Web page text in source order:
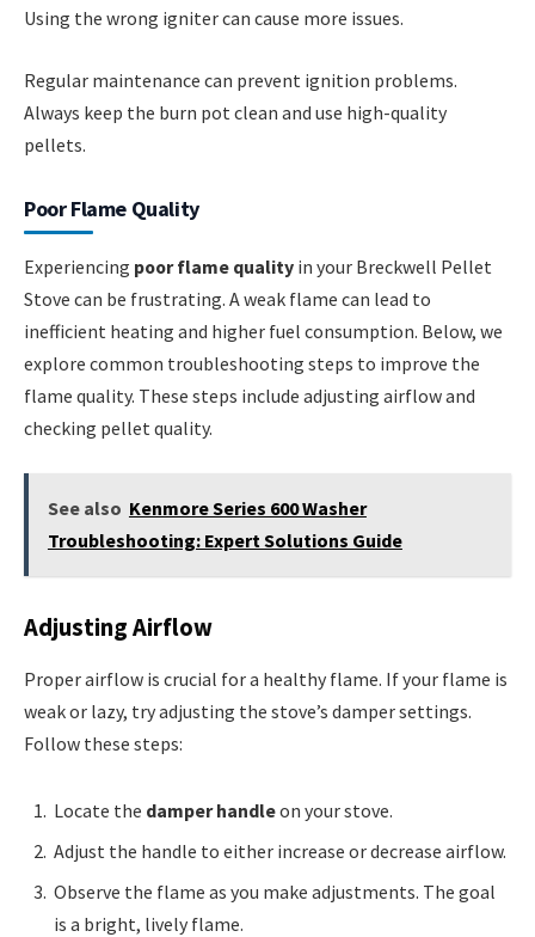
Using the wrong igniter can cause more issues.
Regular maintenance can prevent ignition problems.
Always keep the burn pot clean and use high-quality
pellets.
Poor Flame Quality
Experiencing poor flame quality in your Breckwell Pellet
Stove can be frustrating. A weak flame can lead to
inefficient heating and higher fuel consumption. Below, we
explore common troubleshooting steps to improve the
flame quality. These steps include adjusting airflow and
checking pellet quality.
See also Kenmore Series 600 Washer
Troubleshooting: Expert Solutions Guide
Adjusting Airflow
Proper airflow is crucial for a healthy flame. If your flame is
weak or lazy, try adjusting the stove’s damper settings.
Follow these steps:
Locate the damper handleon your stove.
Adjust the handle to either increase or decrease airflow.
Observe the flame as you make adjustments. The goal
is a bright, lively flame.